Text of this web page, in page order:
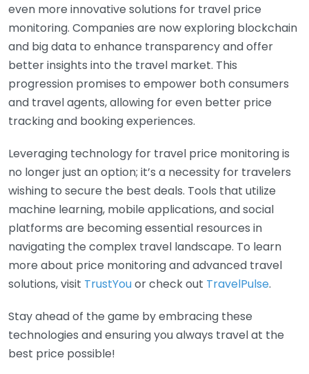
even more innovative solutions for travel price
monitoring. Companies are now exploring blockchain
and big data to enhance transparency and offer
better insights into the travel market. This
progression promises to empower both consumers
and travel agents, allowing for even better price
tracking and booking experiences.
Leveraging technology for travel price monitoring is
no longer just an option; it’s a necessity for travelers
wishing to secure the best deals. Tools that utilize
machine learning, mobile applications, and social
platforms are becoming essential resources in
navigating the complex travel landscape. To learn
more about price monitoring and advanced travel
solutions, visit TrustYouor check out TravelPulse.
Stay ahead of the game by embracing these
technologies and ensuring you always travel at the
best price possible!